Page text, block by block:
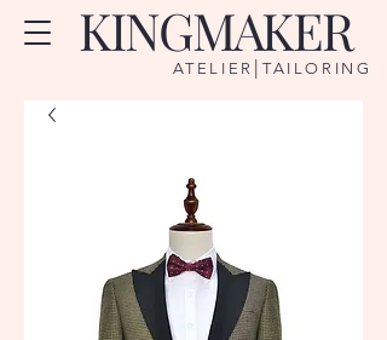
KINGMAKER
ATELIER | TAILORING